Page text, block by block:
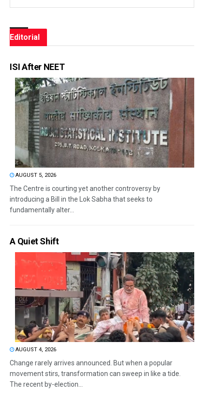
Editorial
ISI After NEET
AUGUST 5, 2026
The Centre is courting yet another controversy by
introducing a Bill in the Lok Sabha that seeks to
fundamentally alter...
A Quiet Shift
AUGUST 4, 2026
Change rarely arrives announced. But when a popular
movement stirs, transformation can sweep in like a tide.
The recent by-election...